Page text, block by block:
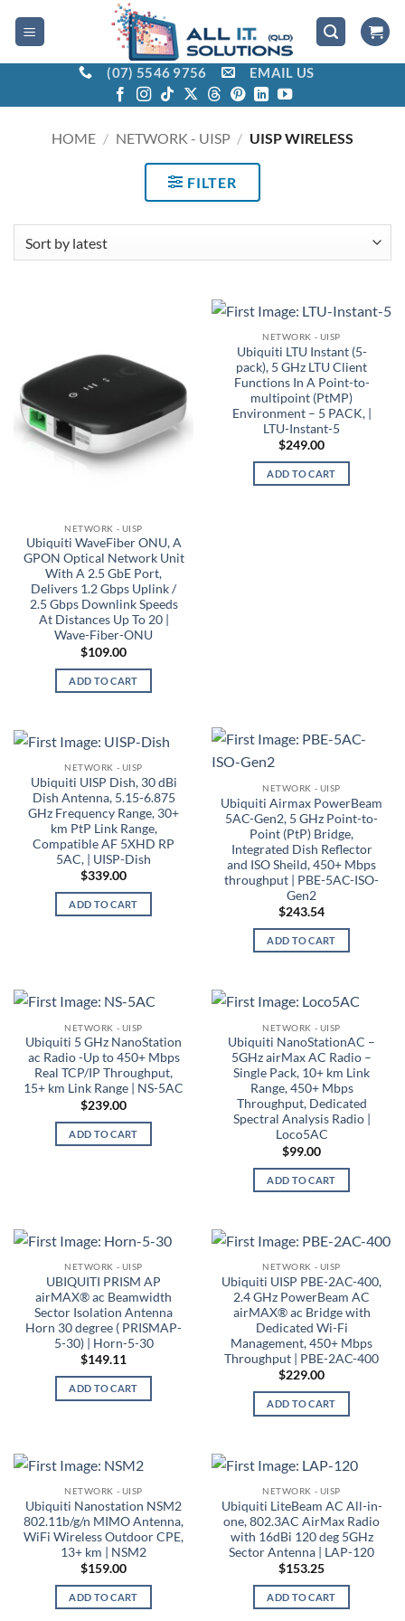
(07) 5546 9756 EMAIL US
HOME / NETWORK - UISP / UISP WIRELESS
FILTER
NETWORK - UISP
Ubiquiti WaveFiber ONU, A
GPON Optical Network Unit
With A 2.5 GbE Port,
Delivers 1.2 Gbps Uplink /
2.5 Gbps Downlink Speeds
At Distances Up To 20 |
Wave-Fiber-ONU
$109.00
ADD TO CART
NETWORK - UISP
Ubiquiti LTU Instant (5-
pack), 5 GHz LTU Client
Functions In A Point-to-
multipoint (PtMP)
Environment – 5 PACK, |
LTU-Instant-5
$249.00
ADD TO CART
NETWORK - UISP
Ubiquiti UISP Dish, 30 dBi
Dish Antenna, 5.15-6.875
GHz Frequency Range, 30+
km PtP Link Range,
Compatible AF 5XHD RP
5AC, | UISP-Dish
$339.00
ADD TO CART
NETWORK - UISP
Ubiquiti Airmax PowerBeam
5AC-Gen2, 5 GHz Point-to-
Point (PtP) Bridge,
Integrated Dish Reflector
and ISO Sheild, 450+ Mbps
throughput | PBE-5AC-ISO-
Gen2
$243.54
ADD TO CART
NETWORK - UISP
Ubiquiti 5 GHz NanoStation
ac Radio -Up to 450+ Mbps
Real TCP/IP Throughput,
15+ km Link Range | NS-5AC
$239.00
ADD TO CART
NETWORK - UISP
Ubiquiti NanoStationAC –
5GHz airMax AC Radio –
Single Pack, 10+ km Link
Range, 450+ Mbps
Throughput, Dedicated
Spectral Analysis Radio |
Loco5AC
$99.00
ADD TO CART
NETWORK - UISP
UBIQUITI PRISM AP
airMAX® ac Beamwidth
Sector Isolation Antenna
Horn 30 degree ( PRISMAP-
5-30) | Horn-5-30
$149.11
ADD TO CART
NETWORK - UISP
Ubiquiti UISP PBE-2AC-400,
2.4 GHz PowerBeam AC
airMAX® ac Bridge with
Dedicated Wi-Fi
Management, 450+ Mbps
Throughput | PBE-2AC-400
$229.00
ADD TO CART
NETWORK - UISP
Ubiquiti Nanostation NSM2
802.11b/g/n MIMO Antenna,
WiFi Wireless Outdoor CPE,
13+ km | NSM2
$159.00
ADD TO CART
NETWORK - UISP
Ubiquiti LiteBeam AC All-in-
one, 802.3AC AirMax Radio
with 16dBi 120 deg 5GHz
Sector Antenna | LAP-120
$153.25
ADD TO CART